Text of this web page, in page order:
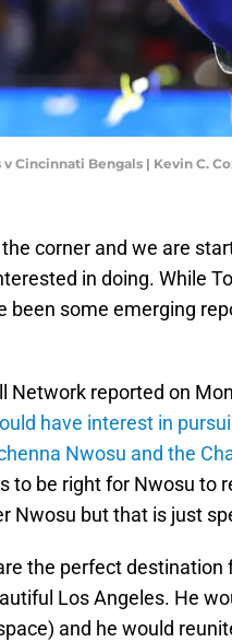
v Cincinnati Bengals | Kevin C.
corner and we are
in doing. While
been some emerging
Network reported on
have interest in
Nwosu and the
to be right for Nwosu to
Nwosu but that is just
the perfect
Los Angeles. He
and he would